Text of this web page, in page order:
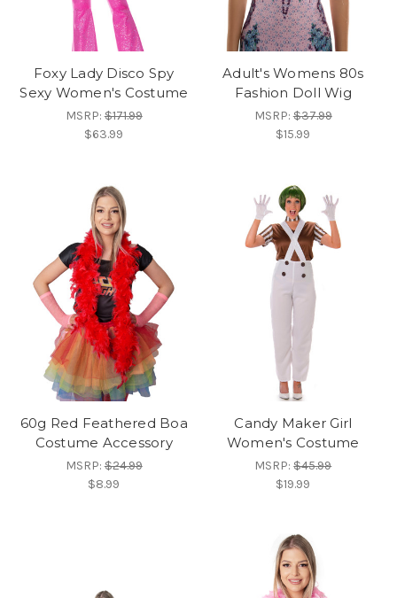
Foxy Lady Disco Spy
Sexy Women's Costume
MSRP:$171.99
$63.99
Adult's Womens 80s
Fashion Doll Wig
MSRP:$37.99
$15.99
60g Red Feathered Boa
Costume Accessory
MSRP:$24.99
$8.99
Candy Maker Girl
Women's Costume
MSRP:$45.99
$19.99